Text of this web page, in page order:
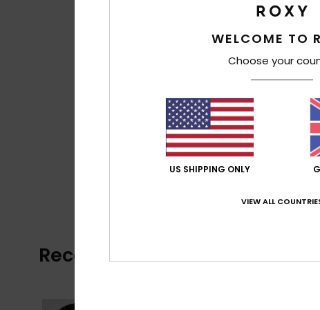
Recently Viewed
WELCOME TO
Choose your
US SHIPPING ONLY
VIEW ALL